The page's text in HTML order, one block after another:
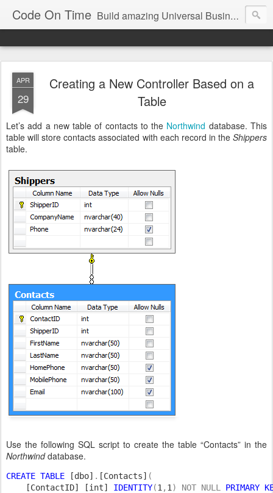
Code On Time Build amazing Universal Business Apps in minutes!
APR
29
Creating a New Controller Based on a
Table
Let’s add a new table of contacts to the Northwind database. This
table will store contacts associated with each record in the Shippers
table.
Use the following SQL script to create the table “Contacts” in the
Northwinddatabase.
CREATE TABLE [dbo] . [Contacts] (
[ContactID] [int] IDENTITY(1 , 1 ) NOT NULL PRIMARY